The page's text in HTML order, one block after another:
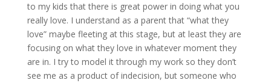
to my kids that there is great power in doing what you
really love. I understand as a parent that “what they
love” maybe fleeting at this stage, but at least they are
focusing on what they love in whatever moment they
are in. I try to model it through my work so they don’t
see me as a product of indecision, but someone who